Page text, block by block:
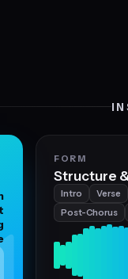
FORM
Structure
Intro Verse
Post-Chorus